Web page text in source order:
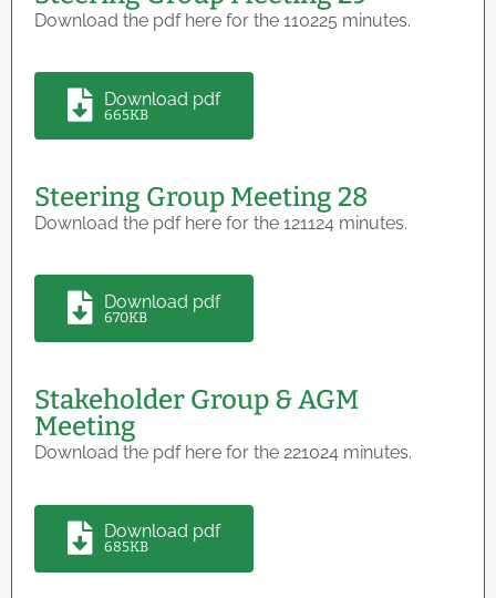
Download the pdf here for the 110225 minutes.
Download pdf
665KB
Steering Group Meeting 28
Download the pdf here for the 121124 minutes.
Download pdf
670KB
Stakeholder Group & AGM
Meeting
Download the pdf here for the 221024 minutes.
Download pdf
685KB